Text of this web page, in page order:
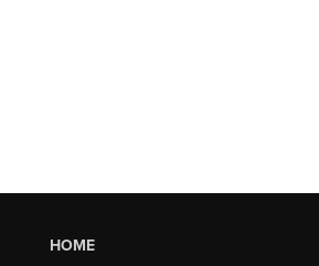
HOME